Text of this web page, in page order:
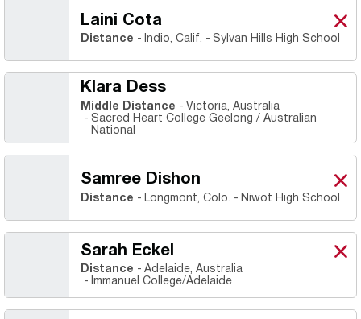
Laini Cota X
Distance
Indio, Calif. Sylvan Hills High School
Klara Dess
Middle Distance
Victoria, Australia
Sacred Heart College Geelong / Australian
National
Samree Dishon X
Distance
Longmont, Colo. Niwot High School
Sarah Eckel X
Distance
Adelaide, Australia
Immanuel College/Adelaide